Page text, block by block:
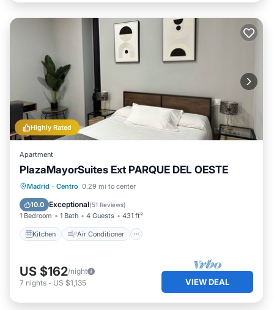
Highly Rated
Apartment
PlazaMayorSuites Ext PARQUE DEL OESTE
Madrid · Centro 0.29 mi to center
10.0 Exceptional(51 Reviews)
1 Bedroom 1 Bath 4 Guests 431 ft²
Kitchen Air Conditioner
Kitchen Air Conditioner
Child Friendly
US $162/night
7 nights - US $1,135 VIEW DEAL